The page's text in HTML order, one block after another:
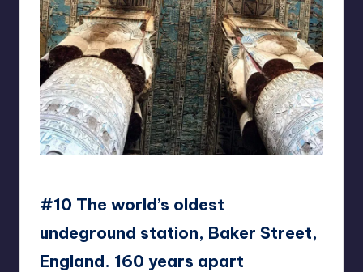
#10 The world’s oldest
undeground station, Baker Street,
England. 160 years apart